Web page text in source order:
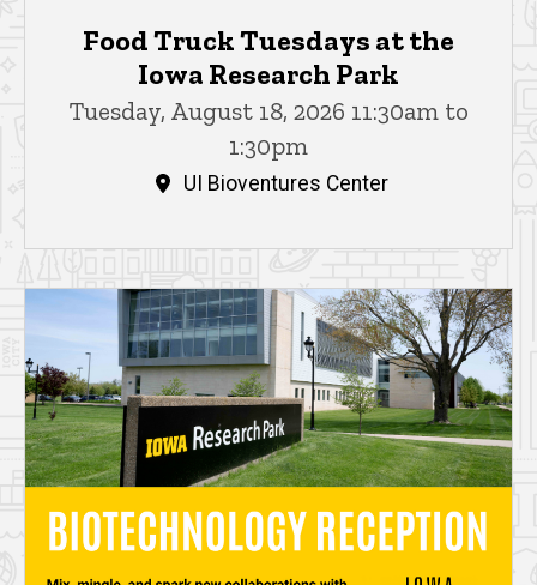
Food Truck Tuesdays at the
Iowa Research Park
Tuesday, August 18, 2026 11:30am to
1:30pm
UI Bioventures Center